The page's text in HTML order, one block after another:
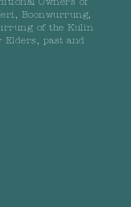
Owners of
Boonwurrung,
of the Kulin
Elders, past and